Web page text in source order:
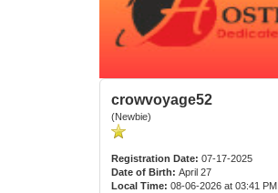
crowvoyage52
(Newbie)
Registration Date: 07-17-2025
Date of Birth: April 27
Local Time: 08-06-2026 at 03:41 PM